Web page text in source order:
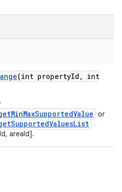
(int propertyId ,
int
or
areaId].